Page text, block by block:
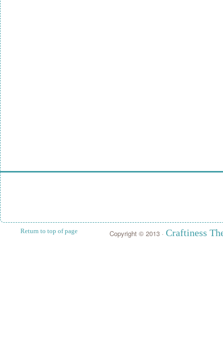
Copyright © 2013 · Craftiness
Return to top of page